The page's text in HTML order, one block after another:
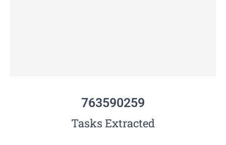
Tasks Extracted
763590259